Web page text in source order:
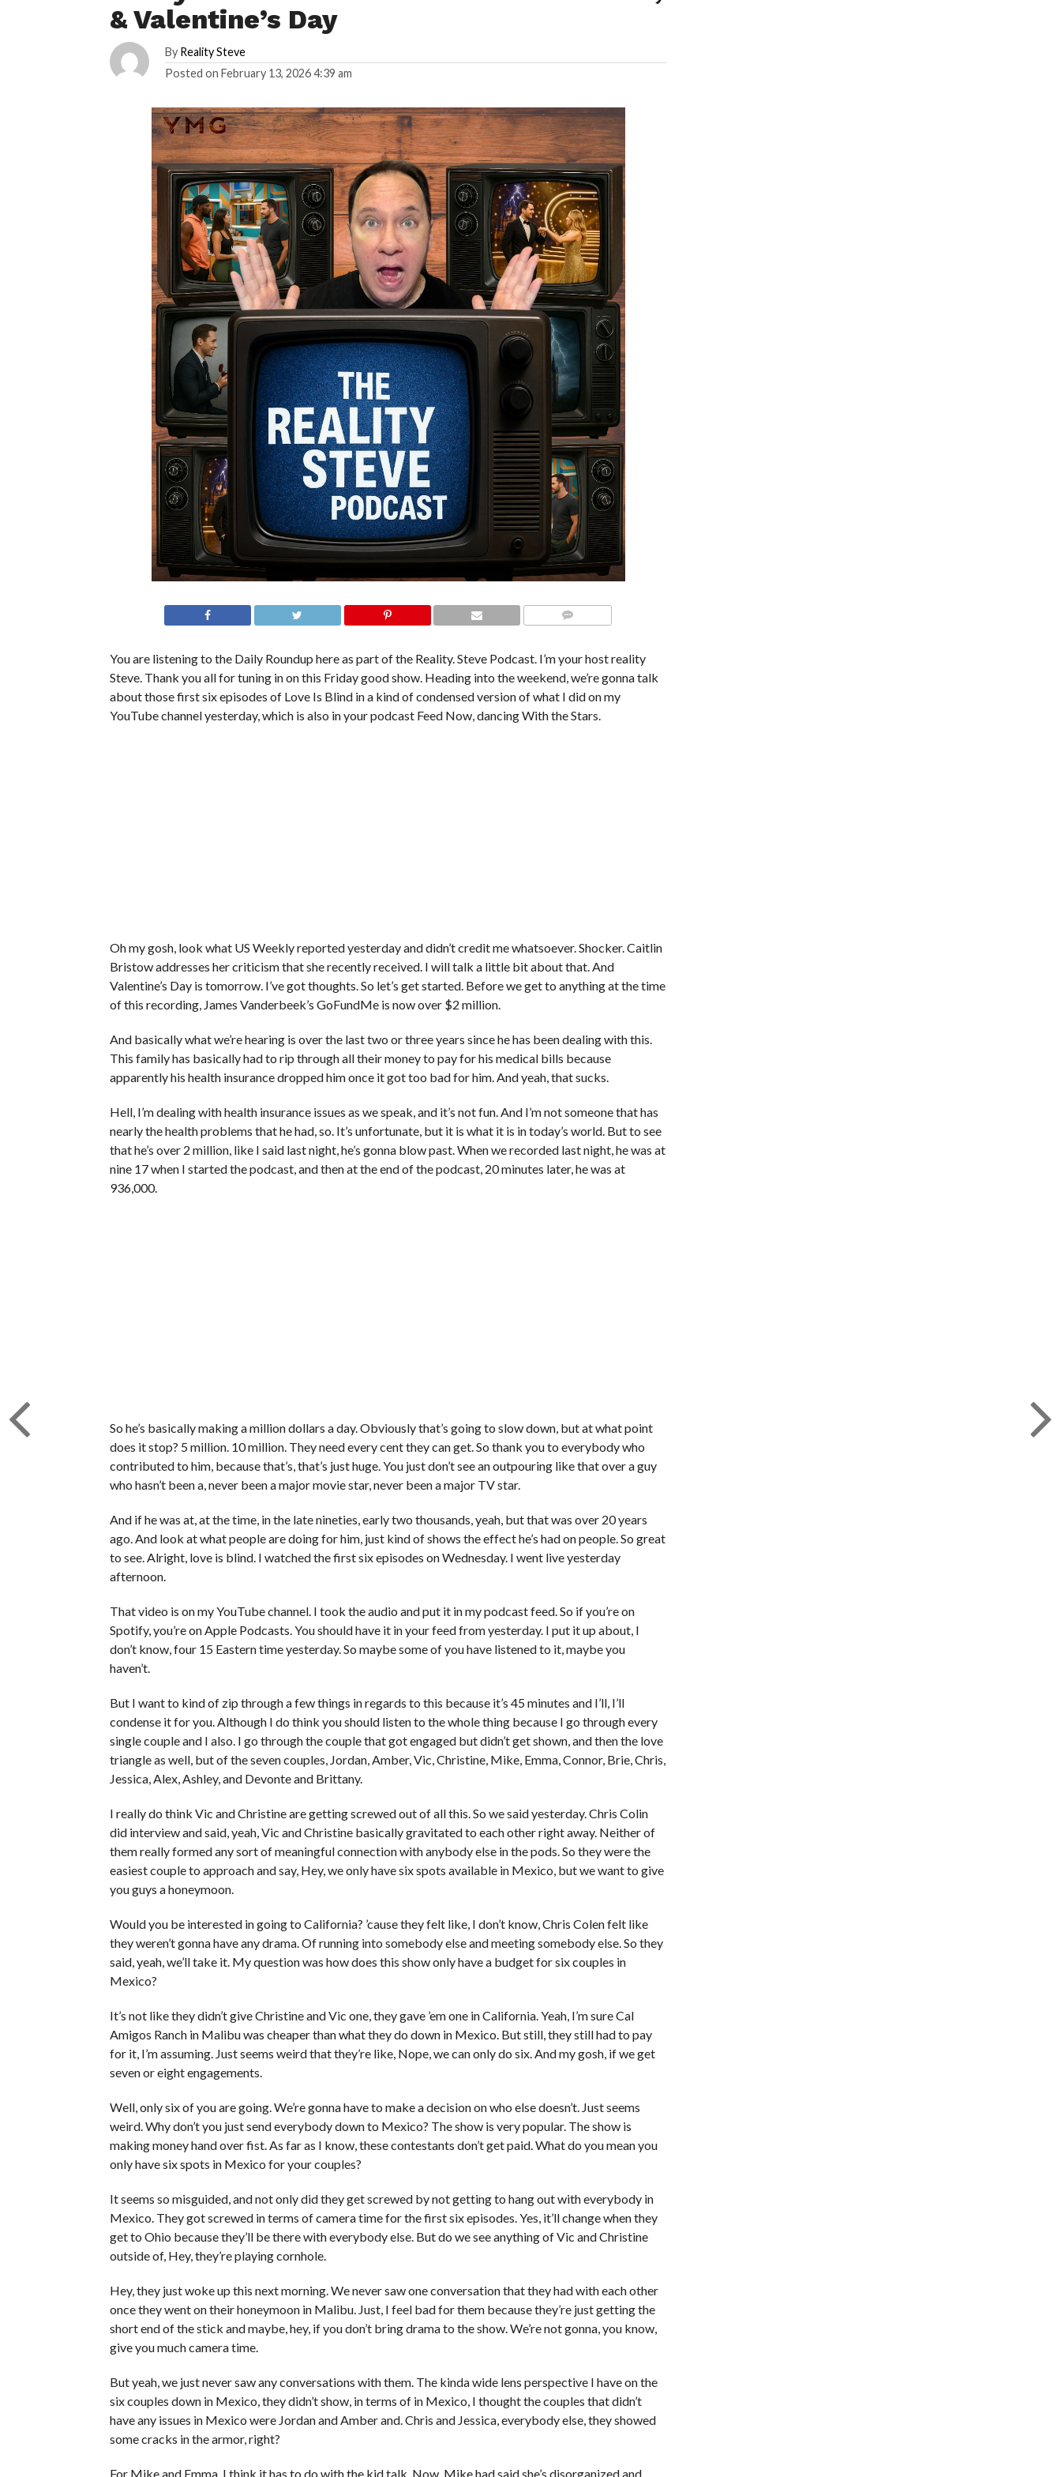
& Valentine’s Day
By Reality Steve
Posted on February 13, 2026 4:39 am
You are listening to the Daily Roundup here as part of the Reality. Steve Podcast. I’m your host reality
Steve. Thank you all for tuning in on this Friday good show. Heading into the weekend, we’re gonna talk
about those first six episodes of Love Is Blind in a kind of condensed version of what I did on my
YouTube channel yesterday, which is also in your podcast Feed Now, dancing With the Stars.
Oh my gosh, look what US Weekly reported yesterday and didn’t credit me whatsoever. Shocker. Caitlin
Bristow addresses her criticism that she recently received. I will talk a little bit about that. And
Valentine’s Day is tomorrow. I’ve got thoughts. So let’s get started. Before we get to anything at the time
of this recording, James Vanderbeek’s GoFundMe is now over $2 million.
And basically what we’re hearing is over the last two or three years since he has been dealing with this.
This family has basically had to rip through all their money to pay for his medical bills because
apparently his health insurance dropped him once it got too bad for him. And yeah, that sucks.
Hell, I’m dealing with health insurance issues as we speak, and it’s not fun. And I’m not someone that has
nearly the health problems that he had, so. It’s unfortunate, but it is what it is in today’s world. But to see
that he’s over 2 million, like I said last night, he’s gonna blow past. When we recorded last night, he was at
nine 17 when I started the podcast, and then at the end of the podcast, 20 minutes later, he was at
936,000.
So he’s basically making a million dollars a day. Obviously that’s going to slow down, but at what point
does it stop? 5 million. 10 million. They need every cent they can get. So thank you to everybody who
contributed to him, because that’s, that’s just huge. You just don’t see an outpouring like that over a guy
who hasn’t been a, never been a major movie star, never been a major TV star.
And if he was at, at the time, in the late nineties, early two thousands, yeah, but that was over 20 years
ago. And look at what people are doing for him, just kind of shows the effect he’s had on people. So great
to see. Alright, love is blind. I watched the first six episodes on Wednesday. I went live yesterday
afternoon.
That video is on my YouTube channel. I took the audio and put it in my podcast feed. So if you’re on
Spotify, you’re on Apple Podcasts. You should have it in your feed from yesterday. I put it up about, I
don’t know, four 15 Eastern time yesterday. So maybe some of you have listened to it, maybe you
haven’t.
But I want to kind of zip through a few things in regards to this because it’s 45 minutes and I’ll, I’ll
condense it for you. Although I do think you should listen to the whole thing because I go through every
single couple and I also. I go through the couple that got engaged but didn’t get shown, and then the love
triangle as well, but of the seven couples, Jordan, Amber, Vic, Christine, Mike, Emma, Connor, Brie, Chris,
Jessica, Alex, Ashley, and Devonte and Brittany.
I really do think Vic and Christine are getting screwed out of all this. So we said yesterday. Chris Colin
did interview and said, yeah, Vic and Christine basically gravitated to each other right away. Neither of
them really formed any sort of meaningful connection with anybody else in the pods. So they were the
easiest couple to approach and say, Hey, we only have six spots available in Mexico, but we want to give
you guys a honeymoon.
Would you be interested in going to California? ’cause they felt like, I don’t know, Chris Colen felt like
they weren’t gonna have any drama. Of running into somebody else and meeting somebody else. So they
said, yeah, we’ll take it. My question was how does this show only have a budget for six couples in
Mexico?
It’s not like they didn’t give Christine and Vic one, they gave ’em one in California. Yeah, I’m sure Cal
Amigos Ranch in Malibu was cheaper than what they do down in Mexico. But still, they still had to pay
for it, I’m assuming. Just seems weird that they’re like, Nope, we can only do six. And my gosh, if we get
seven or eight engagements.
Well, only six of you are going. We’re gonna have to make a decision on who else doesn’t. Just seems
weird. Why don’t you just send everybody down to Mexico? The show is very popular. The show is
making money hand over fist. As far as I know, these contestants don’t get paid. What do you mean you
only have six spots in Mexico for your couples?
It seems so misguided, and not only did they get screwed by not getting to hang out with everybody in
Mexico. They got screwed in terms of camera time for the first six episodes. Yes, it’ll change when they
get to Ohio because they’ll be there with everybody else. But do we see anything of Vic and Christine
outside of, Hey, they’re playing cornhole.
Hey, they just woke up this next morning. We never saw one conversation that they had with each other
once they went on their honeymoon in Malibu. Just, I feel bad for them because they’re just getting the
short end of the stick and maybe, hey, if you don’t bring drama to the show. We’re not gonna, you know,
give you much camera time.
But yeah, we just never saw any conversations with them. The kinda wide lens perspective I have on the
six couples down in Mexico, they didn’t show, in terms of in Mexico, I thought the couples that didn’t
have any issues in Mexico were Jordan and Amber and. Chris and Jessica, everybody else, they showed
some cracks in the armor, right?
For Mike and Emma, I think it has to do with the kid talk. Now, Mike had said she’s disorganized and